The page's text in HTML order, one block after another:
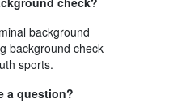
background
background check
sports.
a question?